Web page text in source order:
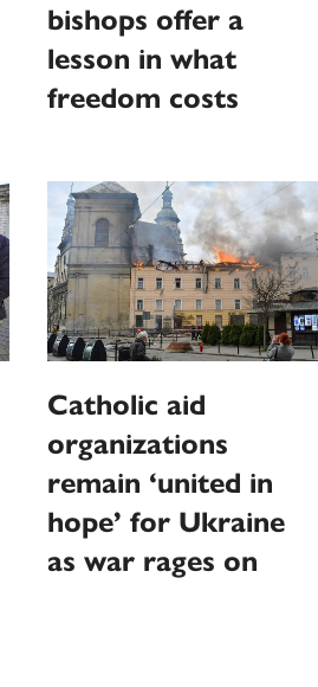
bishops offer a
lesson in what
freedom costs
Catholic aid
organizations
remain ‘united in
hope’ for Ukraine
as war rages on